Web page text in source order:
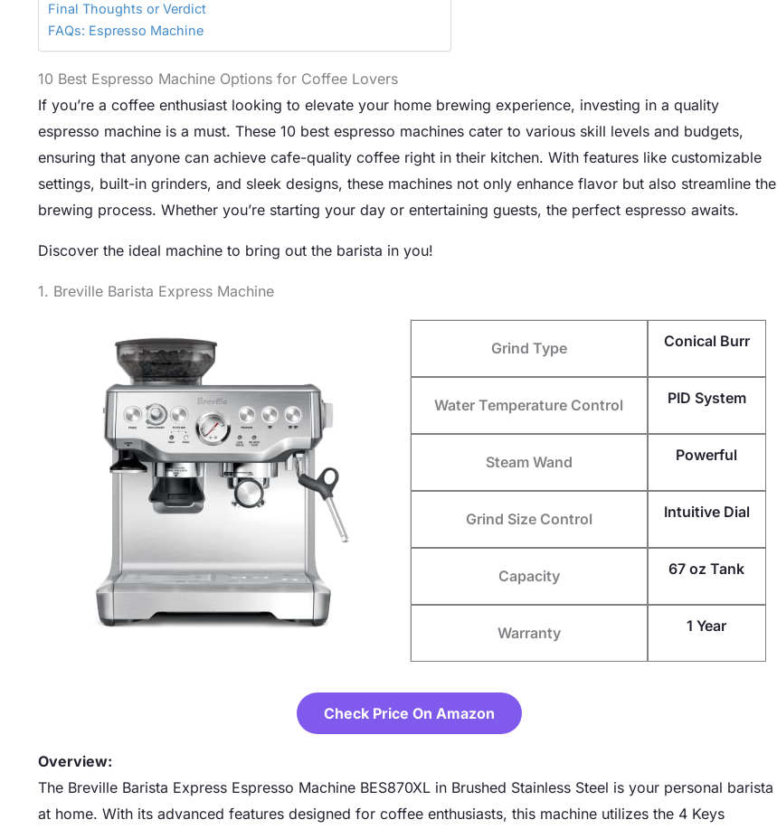
Final Thoughts or Verdict
FAQs: Espresso Machine
10 Best Espresso Machine Options for Coffee Lovers
If you’re a coffee enthusiast looking to elevate your home brewing experience, investing in a quality
espresso machine is a must. These 10 best espresso machines cater to various skill levels and budgets,
ensuring that anyone can achieve cafe-quality coffee right in their kitchen. With features like customizable
settings, built-in grinders, and sleek designs, these machines not only enhance flavor but also streamline the
brewing process. Whether you’re starting your day or entertaining guests, the perfect espresso awaits.
Discover the ideal machine to bring out the barista in you!
1. Breville Barista Express Machine
Grind Type Conical Burr
Water Temperature Control PID System
Steam Wand Powerful
Grind Size Control Intuitive Dial
Capacity 67 oz Tank
Warranty 1 Year
Check Price On Amazon
Overview:
The Breville Barista Express Espresso Machine BES870XL in Brushed Stainless Steel is your personal barista
at home. With its advanced features designed for coffee enthusiasts, this machine utilizes the 4 Keys